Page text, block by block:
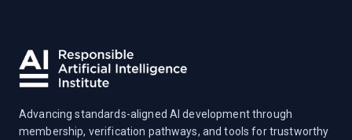
Advancing standards-aligned AI development through
membership, verification pathways, and tools for trustworthy